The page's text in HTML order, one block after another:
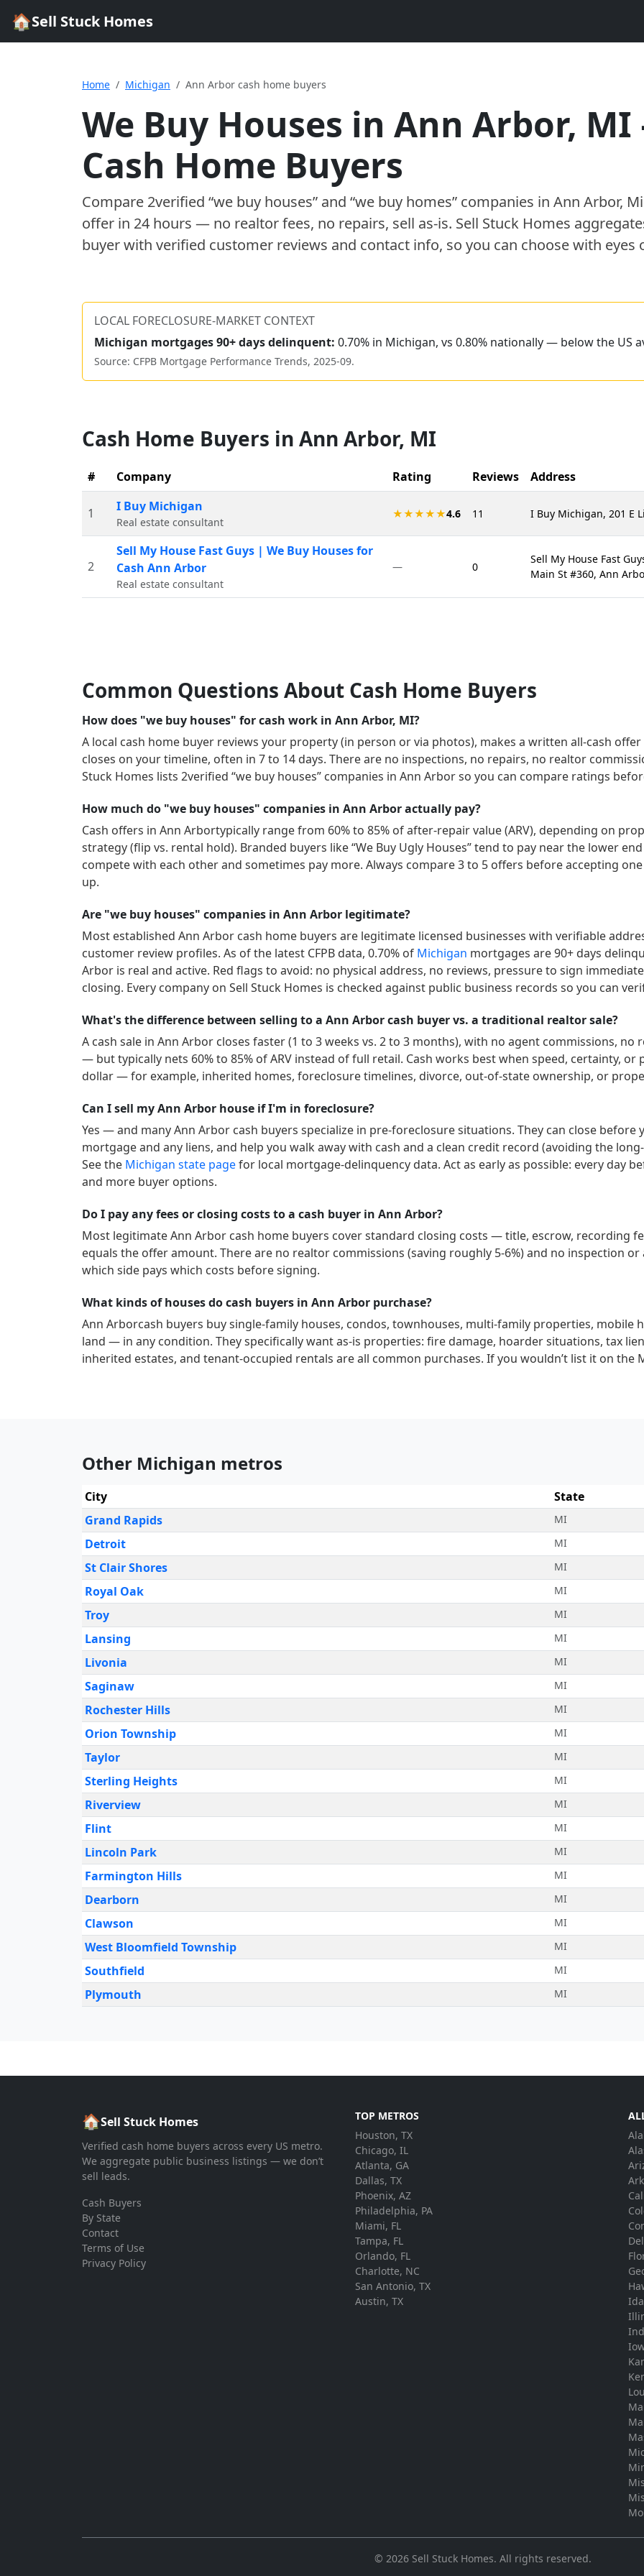
🏠Sell Stuck Homes
Home Michigan Ann Arbor cash home buyers
We Buy Houses in Ann Arbor, MI
Cash Home Buyers
Compare 2verified “we buy houses” and “we buy homes” companies in Ann Arbor,
offer in 24 hours — no realtor fees, no repairs, sell as-is. Sell Stuck Homes
buyer with verified customer reviews and contact info, so you can choose with eyes
LOCAL FORECLOSURE-MARKET CONTEXT
Michigan mortgages 90+ days delinquent: 0.70% in Michigan, vs 0.80% nationally — below the US
Source: CFPB Mortgage Performance Trends, 2025-09.
Cash Home Buyers in Ann Arbor, MI
# Company Rating Reviews Address
1 I Buy Michigan
Real estate consultant
★★★★★4.6 11 I Buy Michigan, 201 E
2
Sell My House Fast Guys | We Buy Houses for
Cash Ann Arbor
Real estate consultant
— 0
Sell My House Fast
Main St #360, Ann
Common Questions About Cash Home Buyers
How does "we buy houses" for cash work in Ann Arbor, MI?
A local cash home buyer reviews your property (in person or via photos), makes a written all-cash
closes on your timeline, often in 7 to 14 days. There are no inspections, no repairs, no realtor
Stuck Homes lists 2verified “we buy houses” companies in Ann Arborso you can compare ratings
How much do "we buy houses" companies in Ann Arbor actually pay?
Cash offers in Ann Arbortypically range from 60% to 85% of after-repair value (ARV), depending on
strategy (flip vs. rental hold). Branded buyers like “We Buy Ugly Houses” tend to pay near the lower
compete with each other and sometimes pay more. Always compare 3 to 5 offers before accepting
up.
Are "we buy houses" companies in Ann Arbor legitimate?
Most established Ann Arbor cash home buyers are legitimate licensed businesses with verifiable
customer review profiles. As of the latest CFPB data, 0.70% of Michigan mortgages are 90+ days
Arbor is real and active. Red flags to avoid: no physical address, no reviews, pressure to sign
closing. Every company on Sell Stuck Homes is checked against public business records so you can
What's the difference between selling to a Ann Arbor cash buyer vs. a traditional realtor sale?
A cash sale in Ann Arbor closes faster (1 to 3 weeks vs. 2 to 3 months), with no agent commissions,
— but typically nets 60% to 85% of ARV instead of full retail. Cash works best when speed, certainty,
dollar — for example, inherited homes, foreclosure timelines, divorce, out-of-state ownership, or
Can I sell my Ann Arbor house if I'm in foreclosure?
Yes — and manyAnn Arbor cash buyers specialize in pre-foreclosure situations. They can close
mortgage and any liens, and help you walk away with cash and a clean credit record (avoiding the
See the Michigan state pagefor local mortgage-delinquency data. Act as early as possible: every day
and more buyer options.
Do I pay any fees or closing costs to a cash buyer in Ann Arbor?
Most legitimateAnn Arbor cash home buyers cover standard closing costs — title, escrow, recording
equals the offer amount. There are no realtor commissions (saving roughly 5-6%) and no inspection
which side pays which costs before signing.
What kinds of houses do cash buyers in Ann Arbor purchase?
Ann Arborcash buyers buy single-family houses, condos, townhouses, multi-family properties, mobile
land — in any condition. They specifically want as-is properties: fire damage, hoarder situations, tax
inherited estates, and tenant-occupied rentals are all common purchases. If you wouldn’t list it on the
Other Michigan metros
City State
Grand Rapids
MI
Detroit MI
St Clair Shores MI
Royal Oak MI
Troy MI
Lansing MI
Livonia MI
Saginaw MI
Rochester Hills MI
Orion Township MI
Taylor MI
Sterling Heights MI
Riverview MI
Flint MI
Lincoln Park MI
Farmington Hills MI
Dearborn MI
Clawson MI
West Bloomfield Township MI
Southfield MI
Plymouth MI
🏠Sell Stuck Homes
Verified cash home buyers across every US metro.
We aggregate public business listings — we don’t
sell leads.
Cash Buyers
By State
Contact
Terms of Use
Privacy Policy
TOP METROS
Houston, TX
Chicago, IL
Atlanta, GA
Dallas, TX
Phoenix, AZ
Philadelphia, PA
Miami, FL
Tampa, FL
Orlando, FL
Charlotte, NC
San Antonio, TX
Austin, TX
© 2026 Sell Stuck Homes. All rights reserved.